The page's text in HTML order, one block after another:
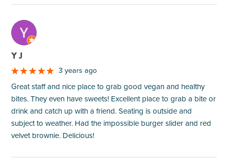
M
Y J
3 years ago
Great staff and nice place to grab good vegan and healthy
bites. They even have sweets! Excellent place to grab a bite or
drink and catch up with a friend. Seating is outside and
subject to weather. Had the impossible burger slider and red
velvet brownie. Delicious!